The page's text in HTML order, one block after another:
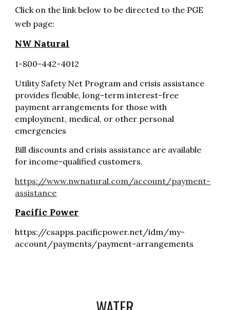
Click on the link below to be directed to the PGE
web page:
NW Natural
1-800-442-4012
Utility Safety Net Program and crisis assistance
provides flexible, long-term interest-free
payment arrangements for those with
employment, medical, or other personal
emergencies
Bill discounts and crisis assistance are available
for income-qualified customers.
https://www.nwnatural.com/account/payment-
assistance
Pacific Power
https://csapps.pacificpower.net/idm/my-
account/payments/payment-arrangements